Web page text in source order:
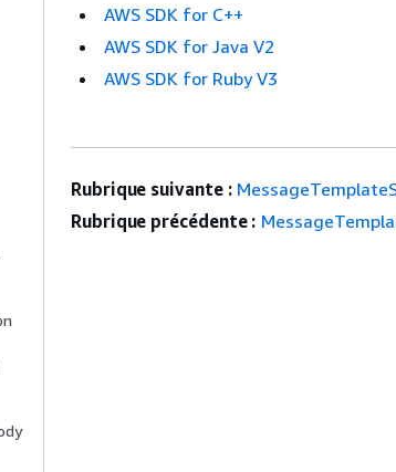
AWS SDK for C++
AWS SDK for Java V2
AWS SDK for Ruby V3
Rubrique suivante :
Rubrique précédente :